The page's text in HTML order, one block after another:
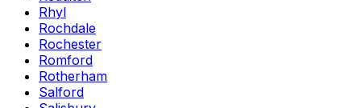
Rhyl
Rochdale
Rochester
Romford
Rotherham
Salford